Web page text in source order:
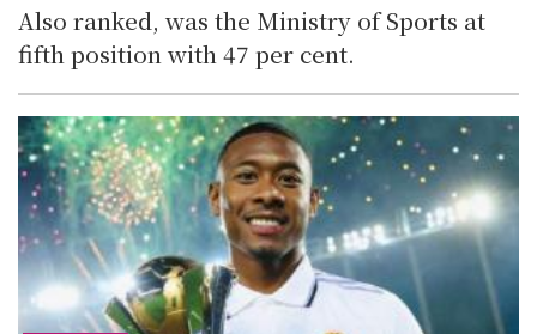
Also ranked, was the Ministry of Sports at
fifth position with 47 per cent.